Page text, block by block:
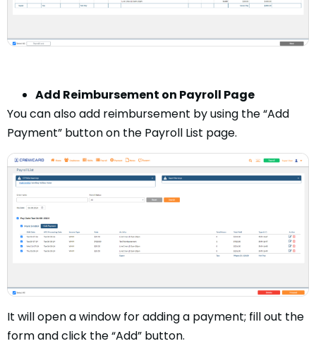
Add Reimbursement on Payroll Page
You can also add reimbursement by using the “Add
Payment” button on the Payroll List page.
It will open a window for adding a payment; fill out the
form and click the “Add” button.